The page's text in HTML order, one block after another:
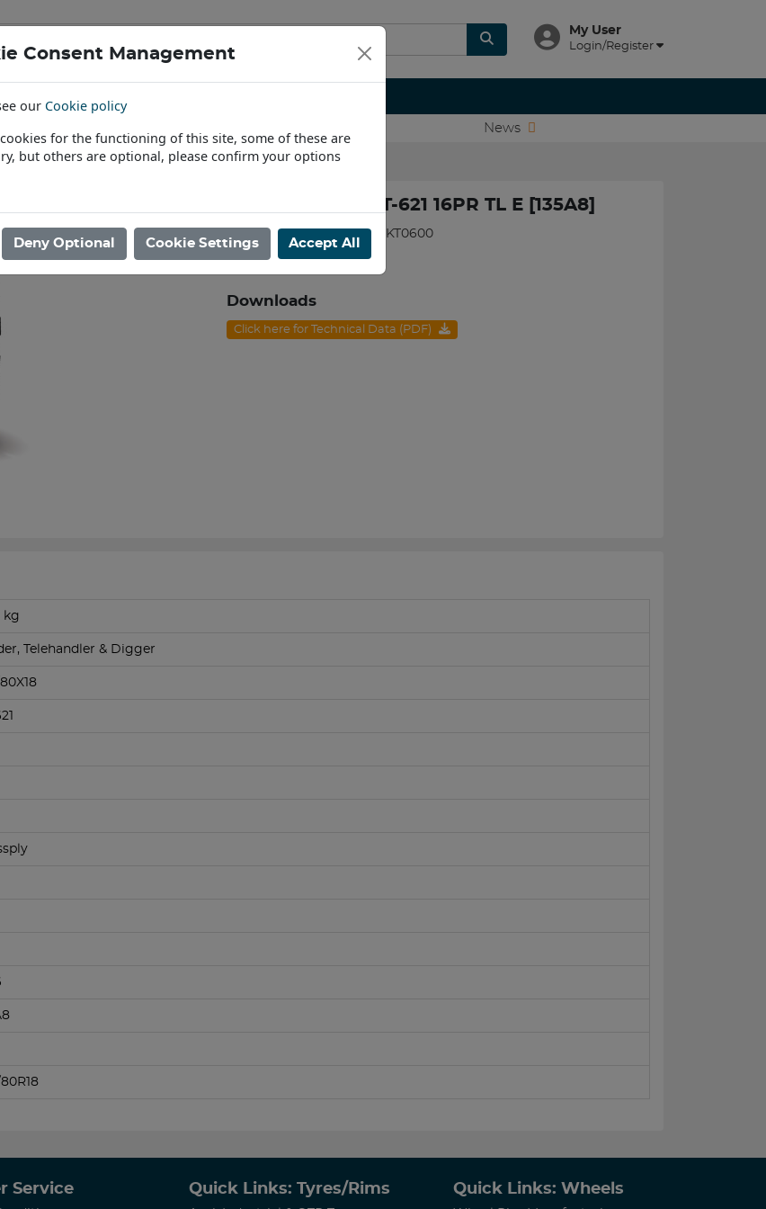
My User
Login/Register
TYRES
News
Digger / 12.5/80X18 BKT AT-621 16PR TL E [135A8]
12.5/80X18 BKT AT-621 16PR TL E [135A8]
Product code: N1812580BKT0600
In Stock
Downloads
Click here for Technical Data (PDF)
kg
Telehandler & Digger
Service Quick Links: Tyres/Rims Quick Links: Wheels
Consent Management
our Cookie policy
for the functioning of this site, some of these are
but others are optional, please confirm your options
Deny Optional Cookie Settings Accept All